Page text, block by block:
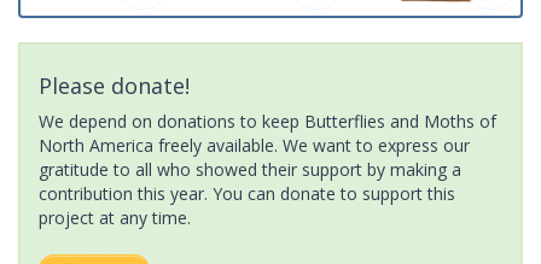
Please donate!
We depend on donations to keep Butterflies and Moths of
North America freely available. We want to express our
gratitude to all who showed their support by making a
contribution this year. You can donate to support this
project at any time.